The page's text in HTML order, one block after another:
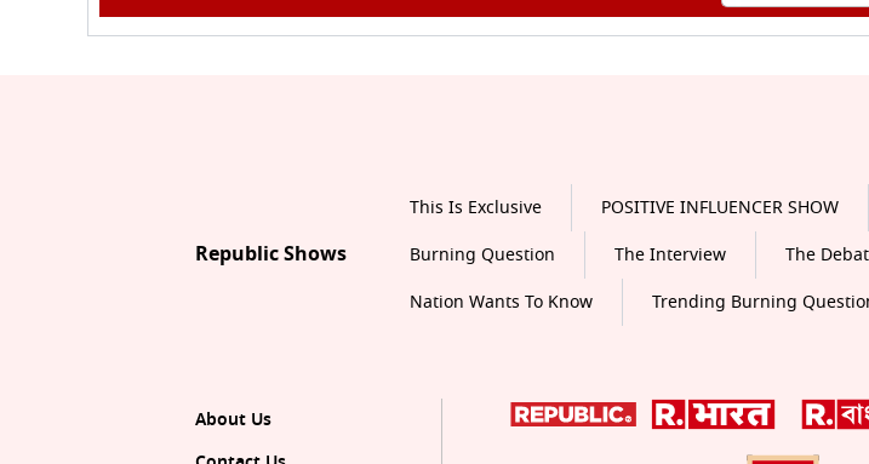
Republic Shows
This Is Exclusive POSITIVE INFLUENCER SHOW
Burning Question
The Interview The
Nation Wants To Know
Trending Burning
About Us